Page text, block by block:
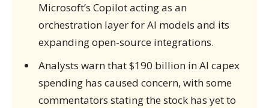
Microsoft’s Copilot acting as an
orchestration layer for AI models and its
expanding open-source integrations.
Analysts warn that $190 billion in AI capex
spending has caused concern, with some
commentators stating the stock has yet to